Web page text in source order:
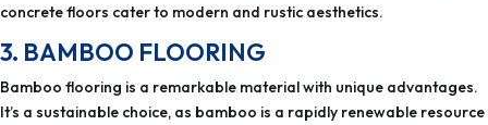
concrete floors cater to modern and rustic aesthetics.
3. BAMBOO FLOORING
Bamboo flooring is a remarkable material with unique advantages.
It’s a sustainable choice, as bamboo is a rapidly renewable resource